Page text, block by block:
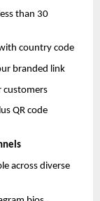
than 30
country code
branded link
customers
QR code
across diverse